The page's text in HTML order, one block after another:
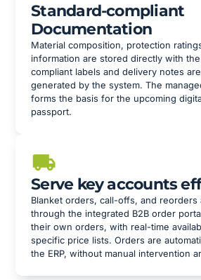
Standard-compliant
Documentation
Material composition, protection
information are stored directly with
compliant labels and delivery notes
generated by the system. The
forms the basis for the upcoming
passport.
Serve key accounts
Blanket orders, call-offs, and reorders
through the integrated B2B order
their own orders, with real-time
specific price lists. Orders are
the ERP, without manual intervention